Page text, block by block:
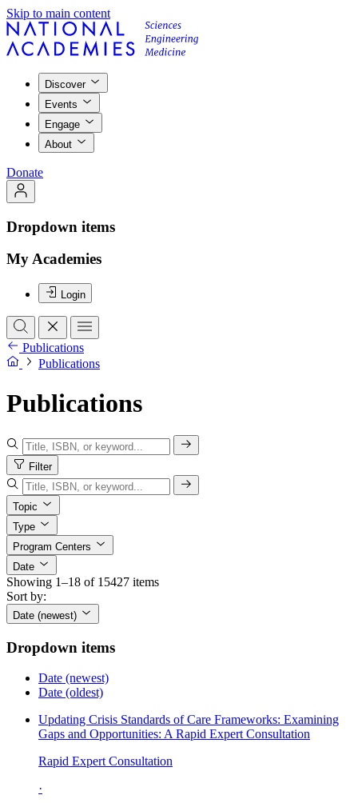
Skip to main content
Discover
Events
Engage
About
Donate
Dropdown items
My Academies
Login
Publications
Publications
Publications
Filter
Topic
Type
Program Centers
Date
Showing 1–18 of 15427 items
Sort by:
Date (newest)
Dropdown items
Date (newest)
Date (oldest)
Updating Crisis Standards of Care Frameworks: Examining
Gaps and Opportunities: A Rapid Expert Consultation
Rapid Expert Consultation
·